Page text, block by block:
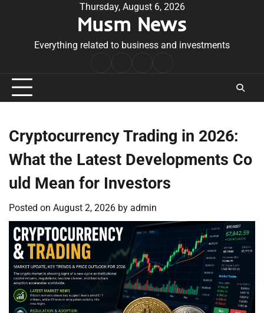
Thursday, August 6, 2026
Musm News
Everything related to business and investments
Conditions
Cryptocurrency Trading in 2026:
What the Latest Developments Co
uld Mean for Investors
Posted on August 2, 2026 by admin